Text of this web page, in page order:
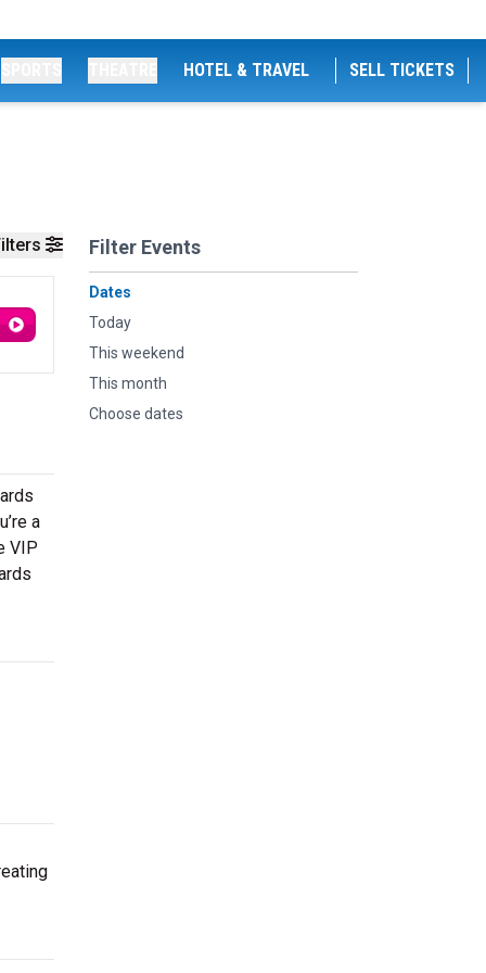
HOTEL & TRAVEL SELL TICKETS
Filter Events
Dates
Today
This weekend
This month
Choose dates
a
VIP